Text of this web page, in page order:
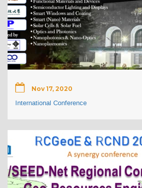
Nov 17, 2020
International Conference